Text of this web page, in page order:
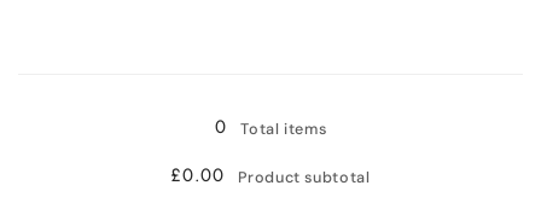
0 Total items
£0.00 Product subtotal